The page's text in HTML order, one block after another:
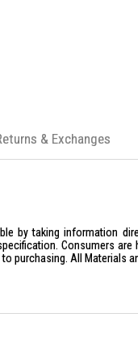
by taking information
Consumers
purchasing. All Materials
& Exchanges